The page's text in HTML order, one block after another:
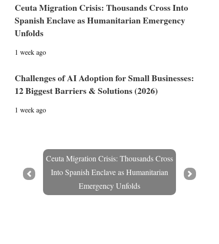
Ceuta Migration Crisis: Thousands Cross Into
Spanish Enclave as Humanitarian Emergency
Unfolds
1 week ago
Challenges of AI Adoption for Small Businesses:
12 Biggest Barriers & Solutions (2026)
1 week ago
Ceuta Migration Crisis: Thousands Cross
Into Spanish Enclave as Humanitarian
Emergency Unfolds
Prev Next